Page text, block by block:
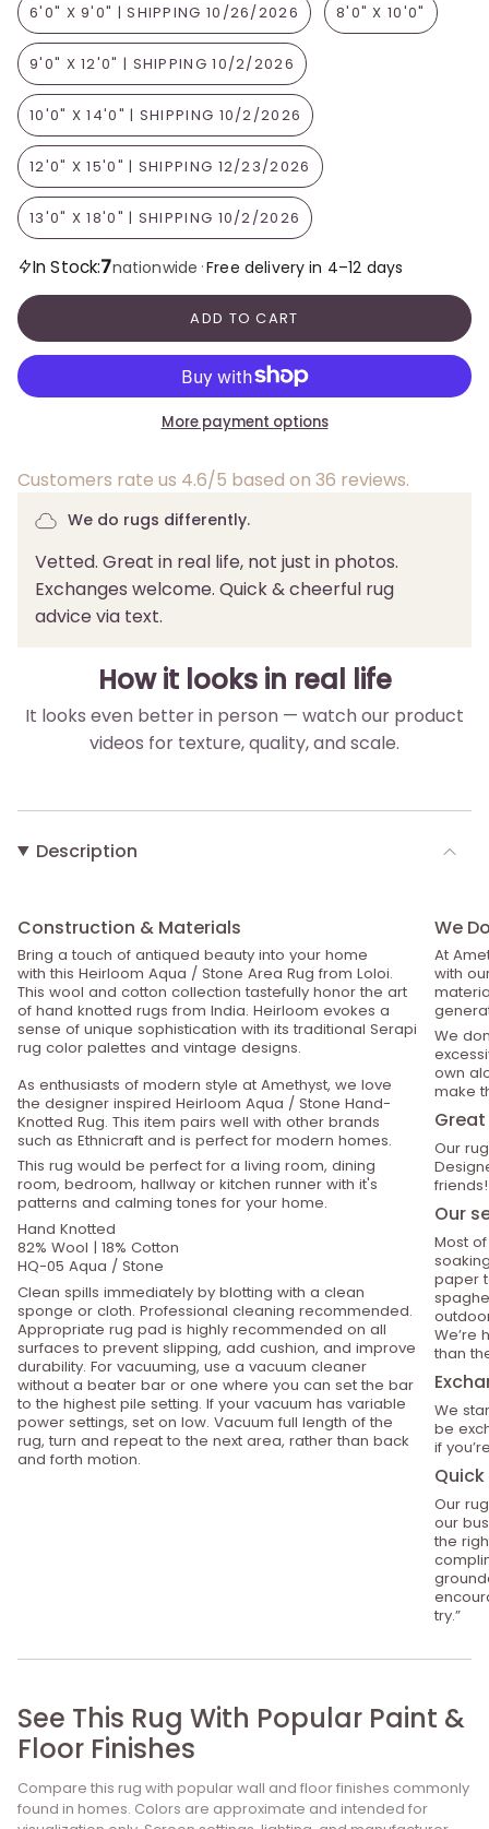
6'0" X 9'0" | SHIPPING 10/26/2026 8'0" X 10'0"
9'0" X 12'0" | SHIPPING 10/2/2026
10'0" X 14'0" | SHIPPING 10/2/2026
12'0" X 15'0" | SHIPPING 12/23/2026
13'0" X 18'0" | SHIPPING 10/2/2026
In Stock:7nationwide ·Free delivery in 4–12 days
ADD TO CART
More payment options
Customers rate us 4.6/5 based on 36 reviews.
We do rugs differently.
Vetted. Great in real life, not just in photos.
Exchanges welcome. Quick & cheerful rug
advice via text.
How it looks in real life
It looks even better in person — watch our product
videos for texture, quality, and scale.
Description
Construction & Materials
Bring a touch of antiqued beauty into your home
with this Heirloom Aqua / Stone Area Rug from Loloi.
This wool and cotton collection tastefully honor the art
of hand knotted rugs from India. Heirloom evokes a
sense of unique sophistication with its traditional Serapi
rug color palettes and vintage designs.
As enthusiasts of modern style at Amethyst, we love
the designer inspired Heirloom Aqua / Stone Hand-
Knotted Rug. This item pairs well with other brands
such as Ethnicraft and is perfect for modern homes.
This rug would be perfect for a living room, dining
room, bedroom, hallway or kitchen runner with it's
patterns and calming tones for your home.
Hand Knotted
82% Wool | 18% Cotton
HQ-05 Aqua / Stone
Clean spills immediately by blotting with a clean
sponge or cloth. Professional cleaning recommended.
Appropriate rug pad is highly recommended on all
surfaces to prevent slipping, add cushion, and improve
durability. For vacuuming, use a vacuum cleaner
without a beater bar or one where you can set the bar
to the highest pile setting. If your vacuum has variable
power settings, set on low. Vacuum full length of the
rug, turn and repeat to the next area, rather than back
and forth motion.
We
At
with
We
own
make
Our
Our
Most
paper
We’re
than
We
be
if
Our
our
the
try.”
See This Rug With Popular Paint &
Floor Finishes
Compare this rug with popular wall and floor finishes commonly
found in homes. Colors are approximate and intended for